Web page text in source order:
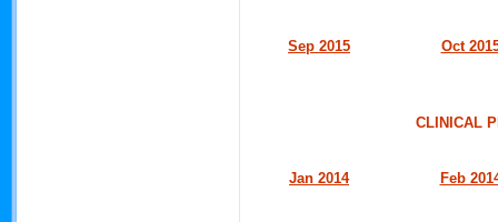
Sep 2015 Oct
CLINICAL
Jan 2014 Feb